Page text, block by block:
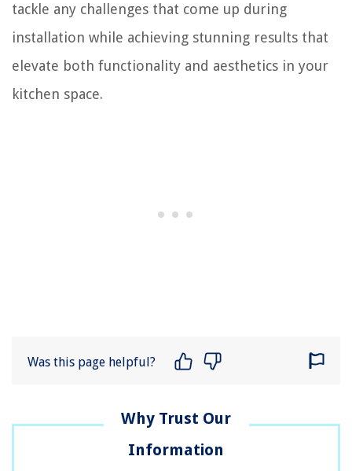
tackle any challenges that come up during
installation while achieving stunning results that
elevate both functionality and aesthetics in your
kitchen space.
Was this page helpful?